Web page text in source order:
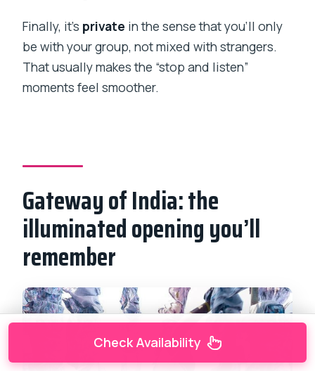
Finally, it’s private in the sense that you’ll only
be with your group, not mixed with strangers.
That usually makes the “stop and listen”
moments feel smoother.
Gateway of India: the
illuminated opening you’ll
remember
Check Availability